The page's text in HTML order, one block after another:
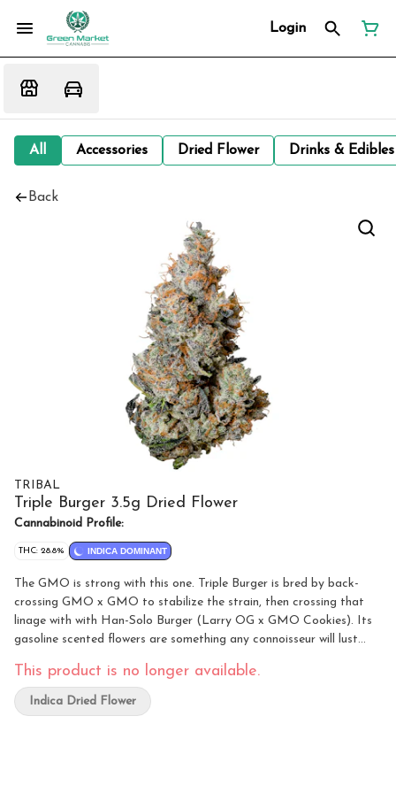
Login
All Accessories Dried Flower Drinks &
Back
TRIBAL
Triple Burger 3.5g Dried Flower
Cannabinoid Profile:
THC: 28.8% INDICA DOMINANT
The GMO is strong with this one. Triple Burger is bred by back-
crossing GMO x GMO to stabilize the strain, then crossing that
linage with with Han-Solo Burger (Larry OG x GMO Cookies). Its
gasoline scented flowers are something any connoisseur will lust
flavour in its smoke. Hints of skunk, rubber and cheese are also
present with a hint of sweetness. It's one of the most potent
strains in Tribal's new line-up.
This product is no longer available.
Indica Dried Flower